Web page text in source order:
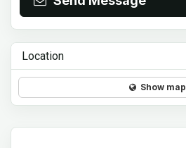
Location
Show map